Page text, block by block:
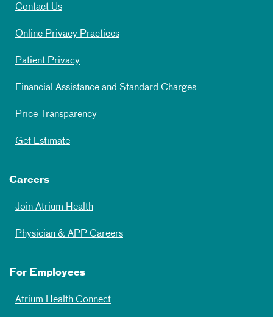
Contact Us
Online Privacy Practices
Patient Privacy
Financial Assistance and Standard Charges
Price Transparency
Get Estimate
Careers
Join Atrium Health
Physician & APP Careers
For Employees
Atrium Health Connect